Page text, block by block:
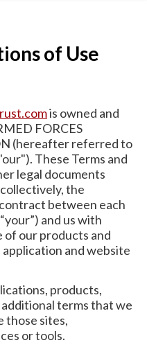
of Use
is owned and
FORCES
(hereafter referred to
These Terms and
legal documents
the
between each
and us with
of our products and
and website
products,
terms that we
those sites,
or tools.